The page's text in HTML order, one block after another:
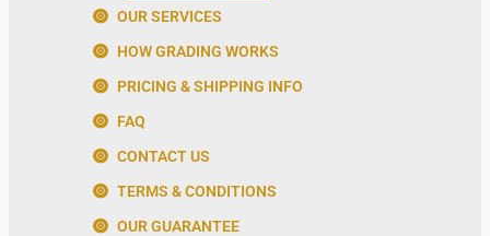
OUR SERVICES
HOW GRADING WORKS
PRICING & SHIPPING INFO
FAQ
CONTACT US
TERMS & CONDITIONS
OUR GUARANTEE